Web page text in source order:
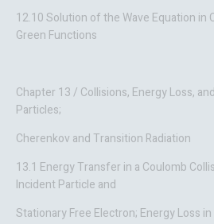
12.10 Solution of the Wave Equation in
Green Functions
Chapter 13 / Collisions, Energy Loss,
Particles;
Cherenkov and Transition Radiation
13.1 Energy Transfer in a Coulomb
Incident Particle and
Stationary Free Electron; Energy Loss